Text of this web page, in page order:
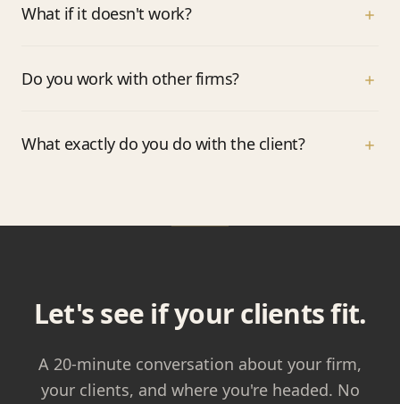
What if it doesn't work?
Do you work with other firms?
What exactly do you do with the client?
Let's see if your clients fit.
A 20-minute conversation about your firm,
your clients, and where you're headed. No